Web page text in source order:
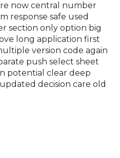
now central number
response safe used
section only option big
long application first
version code again
push select sheet
potential clear deep
decision care old